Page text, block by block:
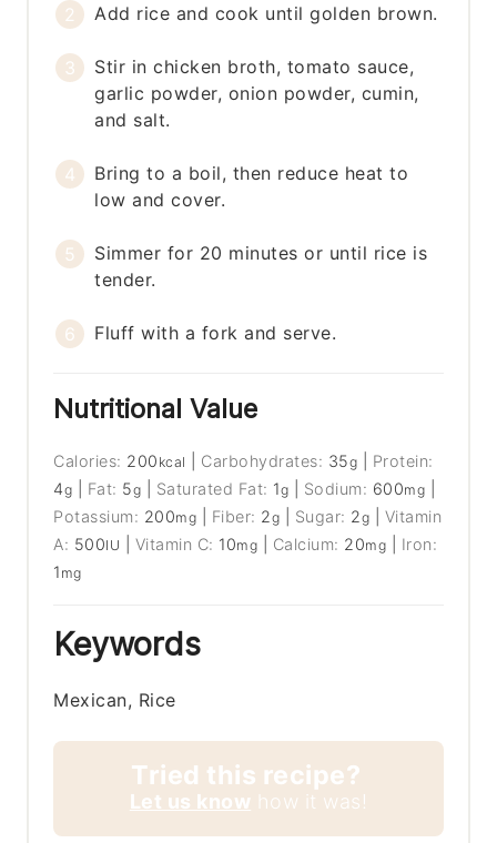
Add rice and cook until golden brown.
Stir in chicken broth, tomato sauce,
garlic powder, onion powder, cumin,
and salt.
Bring to a boil, then reduce heat to
low and cover.
Simmer for 20 minutes or until rice is
tender.
Fluff with a fork and serve.
Nutritional Value
Calories: 200 kcal Carbohydrates: 35g
Protein:
4g Fat: 5g Saturated Fat: 1g Sodium: 600mg
Potassium: 200mg Fiber: 2g Sugar: 2g
Vitamin
A: 500IU Vitamin C: 10mg Calcium: 20mg
Iron:
1 mg
Keywords
Mexican, Rice
Tried this recipe?
Let us know how it was!